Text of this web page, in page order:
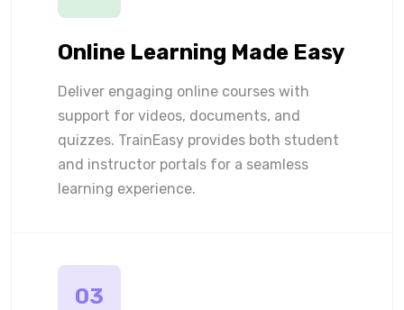
Online Learning Made Easy
Deliver engaging online courses with
support for videos, documents, and
quizzes. TrainEasy provides both student
and instructor portals for a seamless
learning experience.
03